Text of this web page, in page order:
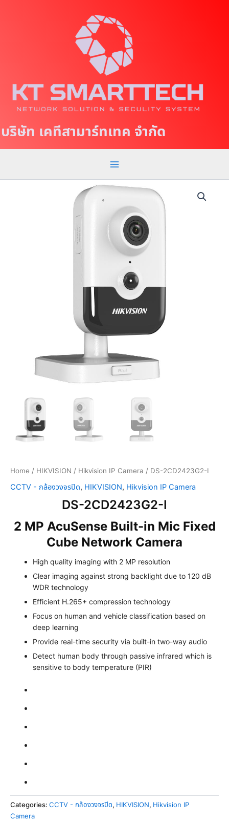
eบริษัท เคทีสามาร์ทเทค จำกัด
a
n
M
e
Home / HIKVISION / Hikvision IP Camera / DS-2CD2423G2-I
CCTV - กล้องวงจรปิด, HIKVISION, Hikvision IP Camera
DS-2CD2423G2-I
2 MP AcuSense Built-in Mic Fixed
Cube Network Camera
High quality imaging with 2 MP resolution
Clear imaging against strong backlight due to 120 dB
WDR technology
Efficient H.265+ compression technology
Focus on human and vehicle classification based on
deep learning
Provide real-time security via built-in two-way audio
Detect human body through passive infrared which is
sensitive to body temperature (PIR)
Categories: CCTV - กล้องวงจรปิด, HIKVISION, Hikvision IP
Camera